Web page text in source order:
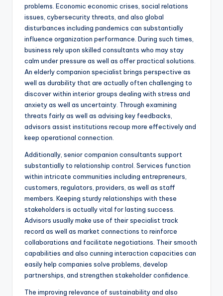
problems. Economic economic crises, social relations
issues, cybersecurity threats, and also global
disturbances including pandemics can substantially
influence organization performance. During such times,
business rely upon skilled consultants who may stay
calm under pressure as well as offer practical solutions.
An elderly companion specialist brings perspective as
well as durability that are actually often challenging to
discover within interior groups dealing with stress and
anxiety as well as uncertainty. Through examining
threats fairly as well as advising key feedbacks,
advisors assist institutions recoup more effectively and
keep operational connection.
Additionally, senior companion consultants support
substantially to relationship control. Services function
within intricate communities including entrepreneurs,
customers, regulators, providers, as well as staff
members. Keeping sturdy relationships with these
stakeholders is actually vital for lasting success.
Advisors usually make use of their specialist track
record as well as market connections to reinforce
collaborations and facilitate negotiations. Their smooth
capabilities and also cunning interaction capacities can
easily help companies solve problems, develop
partnerships, and strengthen stakeholder confidence.
The improving relevance of sustainability and also